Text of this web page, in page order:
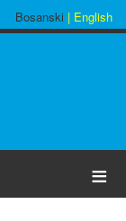
Bosanski | English
≡